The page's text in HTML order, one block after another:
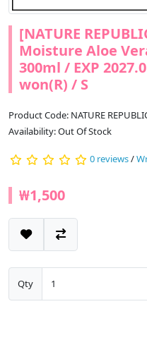
[NATURE
Moisture Aloe
300ml / EXP
won(R) / S
Product Code: NATURE
Availability: Out Of Stock
0 reviews/
₩1,500
Qty